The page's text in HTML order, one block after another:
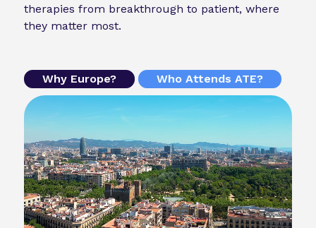
therapies from breakthrough to patient, where
they matter most.
Why Europe? Who Attends ATE?